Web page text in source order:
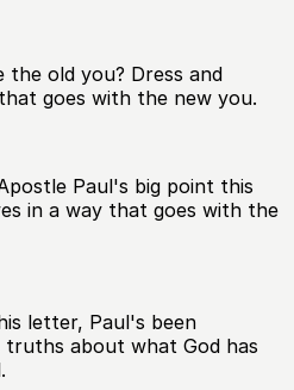
the old you? Dress and
goes with the new you.
Paul's big point this
in a way that goes with the
letter, Paul's been
truths about what God has